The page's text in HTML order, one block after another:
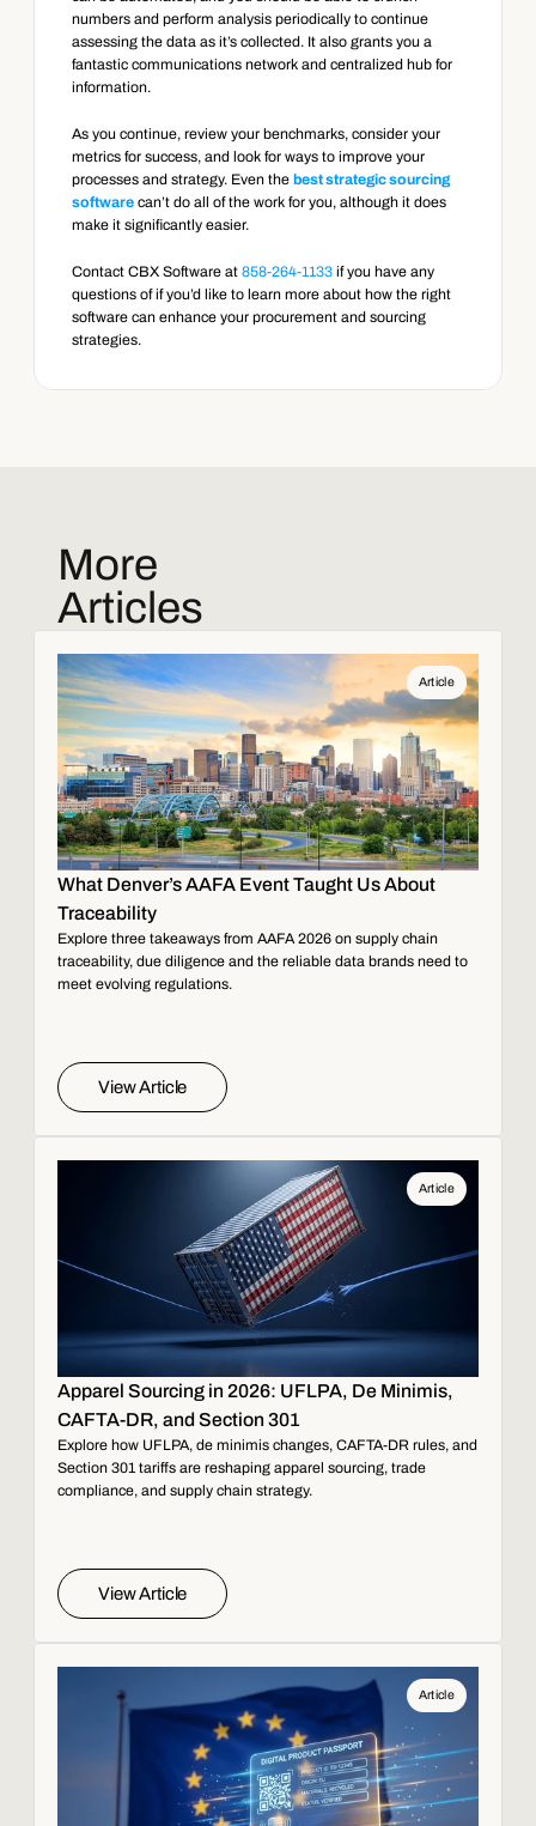
numbers and perform analysis periodically to continue
assessing the data as it’s collected. It also grants you a
fantastic communications network and centralized hub for
information.
As you continue, review your benchmarks, consider your
metrics for success, and look for ways to improve your
processes and strategy. Even the best strategic sourcing
software can’t do all of the work for you, although it does
make it significantly easier.
Contact CBX Software at 858-264-1133 if you have any
questions of if you’d like to learn more about how the right
software can enhance your procurement and sourcing
strategies.
More
Articles
Article
What Denver’s AAFA Event Taught Us About
Traceability
Explore three takeaways from AAFA 2026 on supply chain
traceability, due diligence and the reliable data brands need to
meet evolving regulations.
View Article
Article
Apparel Sourcing in 2026: UFLPA, De Minimis,
CAFTA-DR, and Section 301
Explore how UFLPA, de minimis changes, CAFTA-DR rules, and
Section 301 tariffs are reshaping apparel sourcing, trade
compliance, and supply chain strategy.
View Article
Article